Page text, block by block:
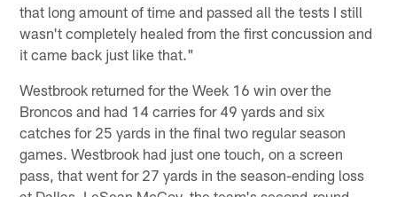
that long amount of time and passed all the tests I still
wasn't completely healed from the first concussion and
it came back just like that."
Westbrook returned for the Week 16 win over the
Broncos and had 14 carries for 49 yards and six
catches for 25 yards in the final two regular season
games. Westbrook had just one touch, on a screen
pass, that went for 27 yards in the season-ending loss